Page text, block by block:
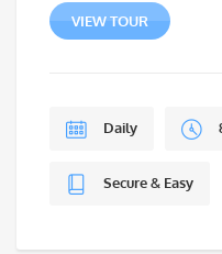
₹4,000
through
VIEW TOUR
Daily
Secure & Easy